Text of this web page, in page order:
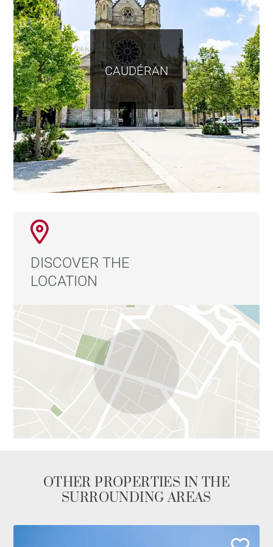
CAUDÉRAN
DISCOVER THE
LOCATION
OTHER PROPERTIES IN THE
SURROUNDING AREAS